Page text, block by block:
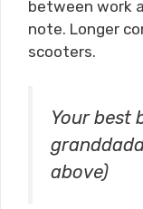
between work
note. Longer
scooters.
Your best
above)